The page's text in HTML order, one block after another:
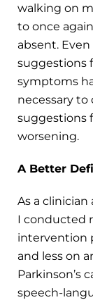
walking on
to once
absent.
suggestions
symptoms
necessary
suggestions
worsening.
A Better
As a clinician
I conducted
intervention
and less on
Parkinson’s
speech-